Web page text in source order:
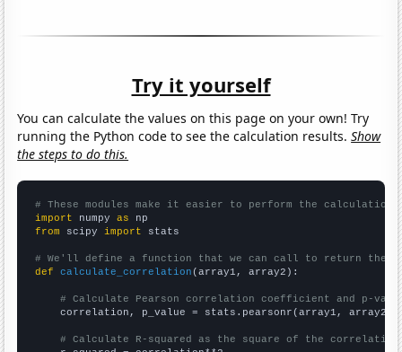
Try it yourself
You can calculate the values on this page on your own! Try
running the Python code to see the calculation results.Show
the steps to do this.
# These modules make it easier to perform the calculation
import numpy as
from scipy import stats
# We'll define a function that we can call to return the
def
calculate_correlation (array1, array2):
# Calculate Pearson correlation coefficient and p-
    correlation, p_value = stats.pearsonr(array1, array2)
# Calculate R-squared as the square of the